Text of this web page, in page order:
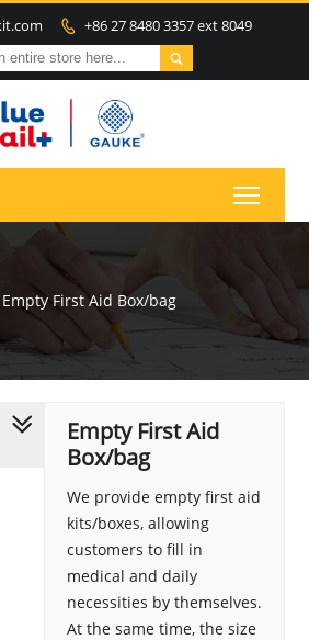
 +86 27 8480 3357 ext 8049

Empty First Aid Box/bag
Empty First Aid
Box/bag
We provide empty first aid
kits/boxes, allowing
customers to fill in
medical and daily
necessities by themselves.
At the same time, the size